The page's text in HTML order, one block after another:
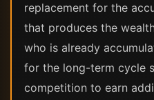
replacement for the
that produces the
who is already
for the long-term cycle
competition to earn